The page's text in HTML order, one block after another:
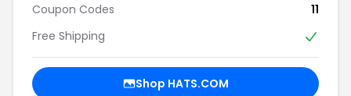
Coupon Codes
11
Free Shipping
Shop HATS.COM